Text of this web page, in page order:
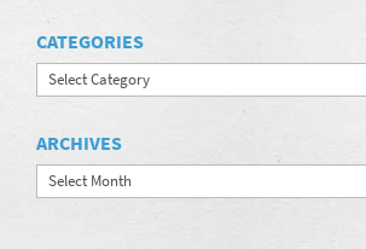
CATEGORIES
Categories
ARCHIVES
Archives